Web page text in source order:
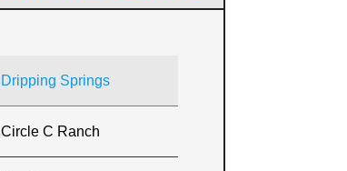
Dripping Springs
Circle C Ranch